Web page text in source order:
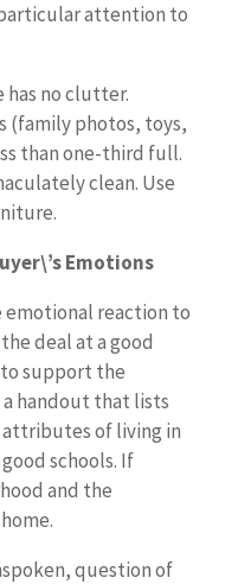
attention to
has no clutter.
(family photos, toys,
than one-third full.
clean. Use
Emotions
emotional reaction to
deal at a good
support the
handout that lists
of living in
schools. If
and the
question of